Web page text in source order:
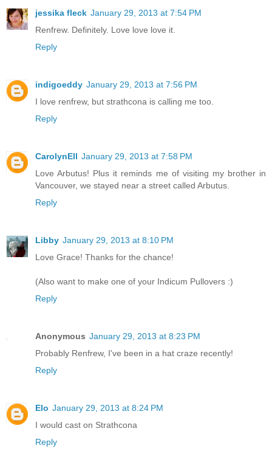
jessika fleck January 29, 2013 at 7:54 PM
Renfrew. Definitely. Love love love it.
Reply
indigoeddy January 29, 2013 at 7:56 PM
I love renfrew, but strathcona is calling me too.
Reply
CarolynEll January 29, 2013 at 7:58 PM
Love Arbutus! Plus it reminds me of visiting my brother in
Vancouver, we stayed near a street called Arbutus.
Reply
Libby January 29, 2013 at 8:10 PM
Love Grace! Thanks for the chance!
(Also want to make one of your Indicum Pullovers :)
Reply
Anonymous January 29, 2013 at 8:23 PM
Probably Renfrew, I've been in a hat craze recently!
Reply
Elo January 29, 2013 at 8:24 PM
I would cast on Strathcona
Reply